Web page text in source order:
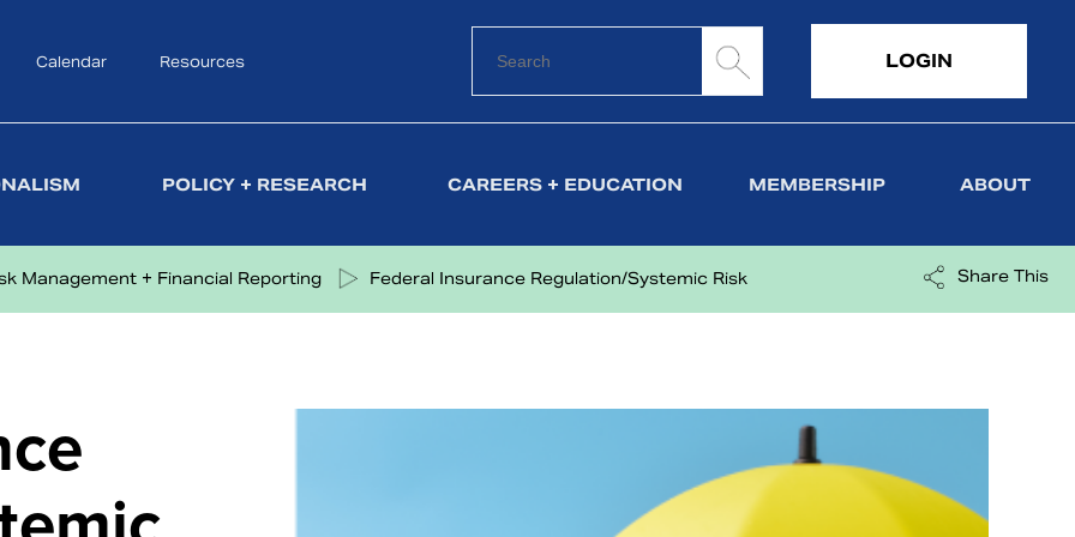
Calendar Resources LOGIN
POLICY + RESEARCH CAREERS + EDUCATION MEMBERSHIP ABOUT
Management + Financial Reporting Federal Insurance Regulation/Systemic Risk Share This